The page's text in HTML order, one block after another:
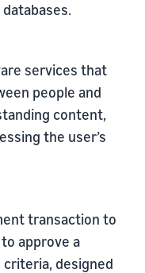
services that
people and
content,
the user’s
transaction to
approve a
designed